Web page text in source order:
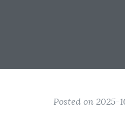
Posted on 2025-